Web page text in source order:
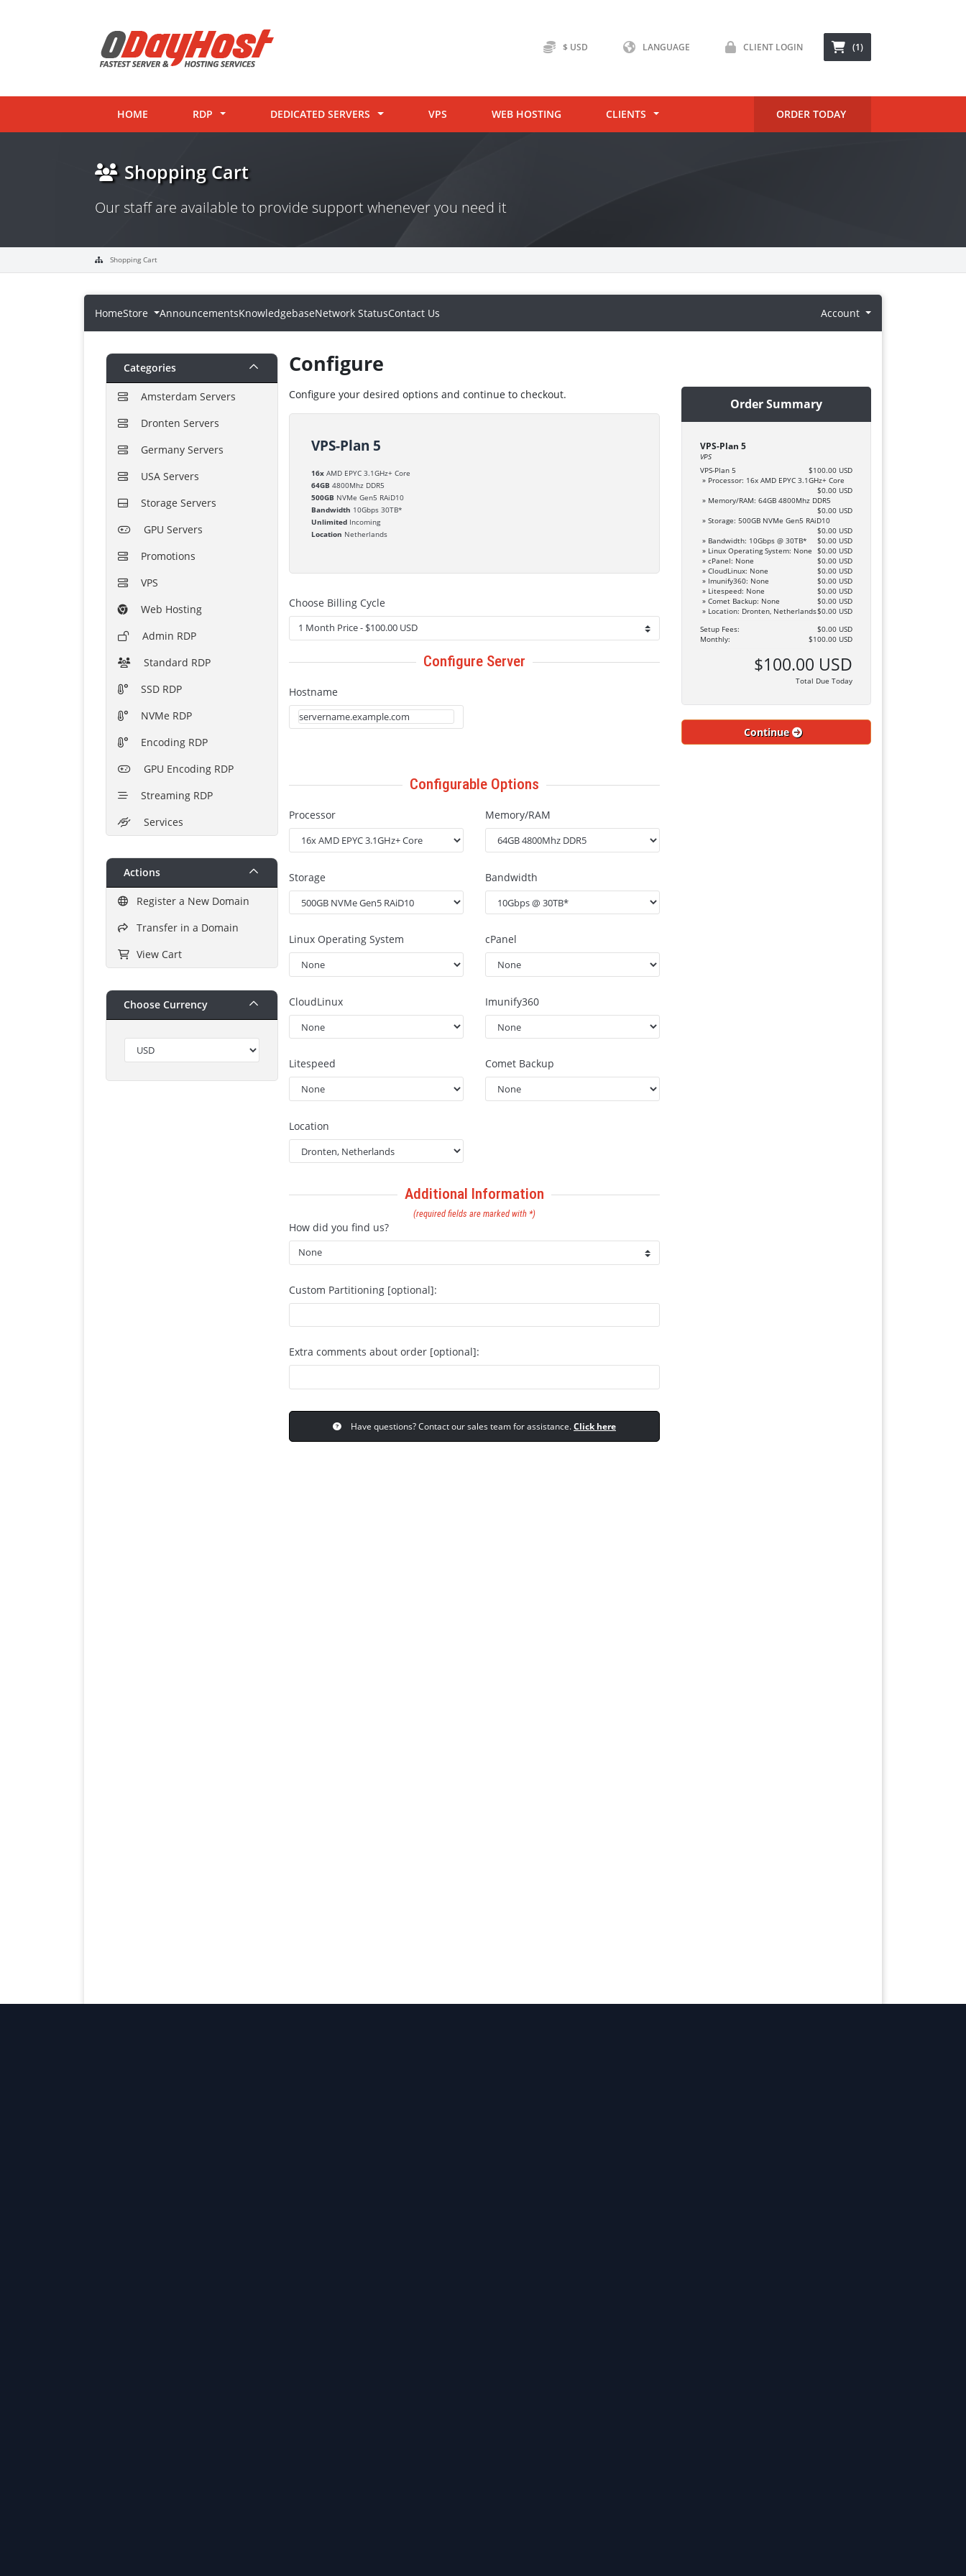
$ USD LANGUAGE CLIENT LOGIN (1)
HOME RDP DEDICATED SERVERS VPS WEB HOSTING CLIENTS ORDER TODAY
Shopping Cart
Our staff are available to provide support whenever you need it
Shopping Cart
HomeStore AnnouncementsKnowledgebaseNetwork StatusContact Us Account
Categories
Amsterdam Servers
Dronten Servers
Germany Servers
USA Servers
Storage Servers
GPU Servers
Promotions
VPS
Web Hosting
Admin RDP
Standard RDP
SSD RDP
NVMe RDP
Encoding RDP
GPU Encoding RDP
Streaming RDP
Services
Actions
Register a New Domain
Transfer in a Domain
View Cart
Choose Currency
Configure
Configure your desired options and continue to checkout.
VPS-Plan 5
16x AMD EPYC 3.1GHz+ Core
64GB 4800Mhz DDR5
500GB NVMe Gen5 RAiD10
Bandwidth 10Gbps 30TB*
Unlimited Incoming
Location Netherlands
Choose Billing Cycle
Configure Server
Hostname
Configurable Options
Processor Memory/RAM
Storage Bandwidth
Linux Operating System cPanel
CloudLinux Imunify360
Litespeed Comet Backup
Location
Additional Information
(required fields are marked with *)
How did you find us?
Custom Partitioning [optional]:
Extra comments about order [optional]:
Have questions? Contact our sales team for assistance. Click here
Order Summary
VPS-Plan 5
VPS
VPS-Plan 5
$100.00 USD
» Processor: 16x AMD EPYC 3.1GHz+ Core
$0.00 USD
» Memory/RAM: 64GB 4800Mhz DDR5
$0.00 USD
» Storage: 500GB NVMe Gen5 RAiD10
$0.00 USD
» Bandwidth: 10Gbps @ 30TB*
$0.00 USD
» Linux Operating System: None
$0.00 USD
» cPanel: None
$0.00 USD
» CloudLinux: None
$0.00 USD
» Imunify360: None
$0.00 USD
» Litespeed: None
$0.00 USD
» Comet Backup: None
$0.00 USD
» Location: Dronten, Netherlands$0.00 USD
Setup Fees:
$0.00 USD
Monthly:
$100.00 USD
$100.00 USD
Total Due Today
Continue